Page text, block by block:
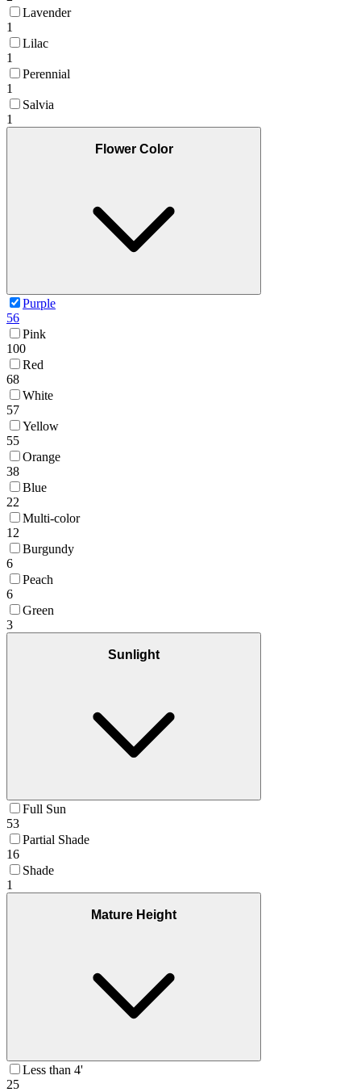
Lavender
1
Lilac
1
Perennial
1
Salvia
1
Flower Color
Purple
56
Pink
100
Red
68
White
57
Yellow
55
Orange
38
Blue
22
Multi-color
12
Burgundy
6
Peach
6
Green
3
Sunlight
Full Sun
53
Partial Shade
16
Shade
1
Mature Height
Less than 4'
25